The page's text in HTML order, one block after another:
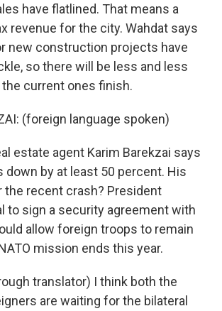
have flatlined. That means a
revenue for the city. Wahdat says
new construction projects have
so there will be less and less
current ones finish.
(foreign language spoken)
estate agent Karim Barekzai says
down by at least 50 percent. His
the recent crash? President
to sign a security agreement with
allow foreign troops to remain
mission ends this year.
translator) I think both the
are waiting for the bilateral